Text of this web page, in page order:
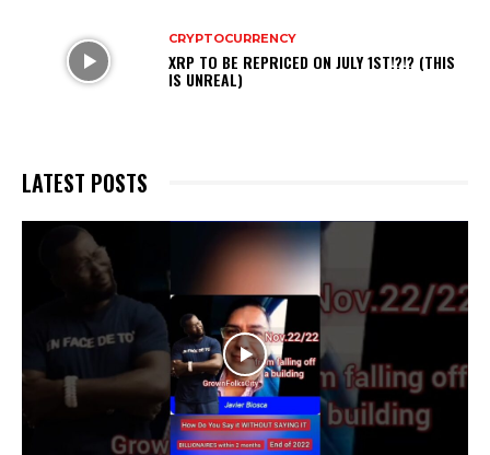
CRYPTOCURRENCY
XRP TO BE REPRICED ON JULY 1ST!?!? (THIS
IS UNREAL)
LATEST POSTS